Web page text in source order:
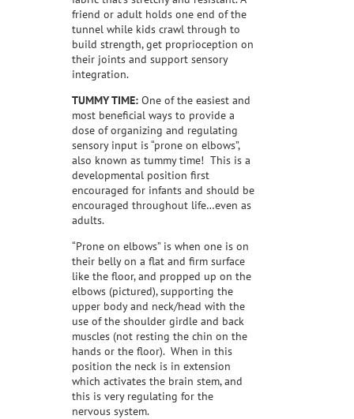
friend or adult holds one end of the
tunnel while kids crawl through to
build strength, get proprioception on
their joints and support sensory
integration.
TUMMY TIME:One of the easiest and
most beneficial ways to provide a
dose of organizing and regulating
sensory input is “prone on elbows”,
also known as tummy time! This is a
developmental position first
encouraged for infants and should be
encouraged throughout life…even as
adults.
“Prone on elbows” is when one is on
their belly on a flat and firm surface
like the floor, and propped up on the
elbows (pictured), supporting the
upper body and neck/head with the
use of the shoulder girdle and back
muscles (not resting the chin on the
hands or the floor). When in this
position the neck is in extension
which activates the brain stem, and
this is very regulating for the
nervous system.